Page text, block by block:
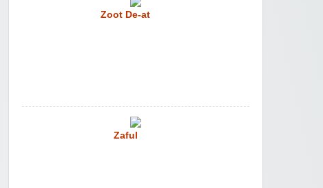
Zoot De-at
Zaful